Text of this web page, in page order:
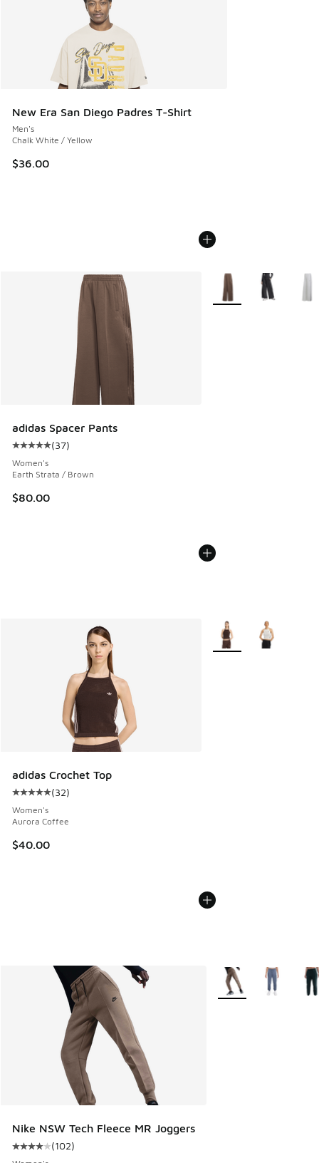
New Era San Diego Padres T-Shirt
Men's
Chalk White / Yellow
$36.00
adidas Spacer Pants
Average customer rating - [5 out of 5 stars], 37 reviews
(37)
Women's
Earth Strata / Brown
$80.00
More Colors Available
adidas Crochet Top
Average customer rating - [5 out of 5 stars], 32 reviews
(32)
Women's
Aurora Coffee
$40.00
More Colors Available
Nike NSW Tech Fleece MR Joggers
Average customer rating - [4 out of 5 stars], 102 reviews
(102)
More Colors Available